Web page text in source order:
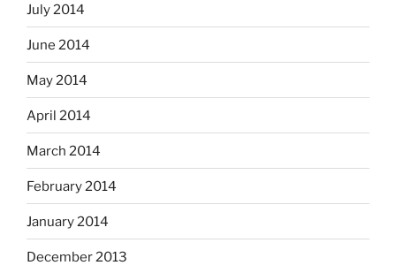
July 2014
June 2014
May 2014
April 2014
March 2014
February 2014
January 2014
December 2013